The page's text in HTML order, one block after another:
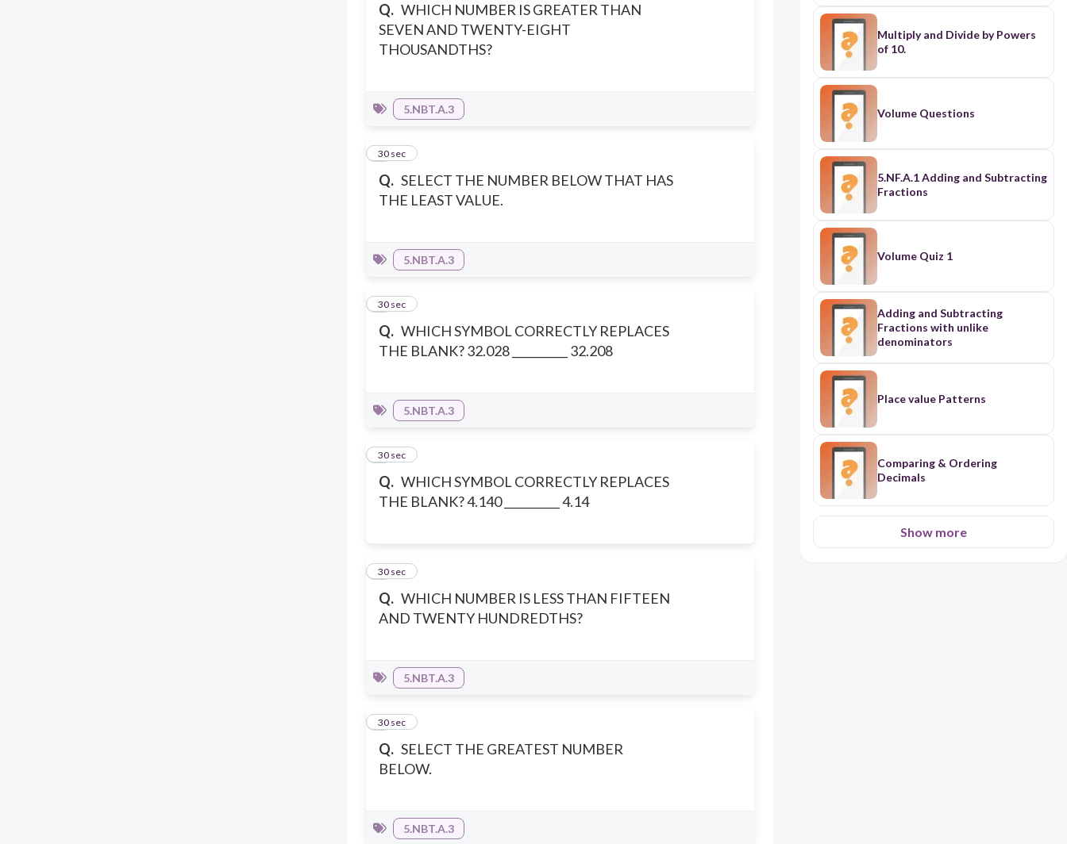
Q. WHICH NUMBER IS GREATER THAN
SEVEN AND TWENTY-EIGHT
THOUSANDTHS?
5.NBT.A.3
Q. SELECT THE NUMBER BELOW THAT HAS
THE LEAST VALUE.
2
30 sec
5.NBT.A.3
Q. WHICH SYMBOL CORRECTLY REPLACES
THE BLANK? 32.028 __________ 32.208
3
30 sec
5.NBT.A.3
Q. WHICH SYMBOL CORRECTLY REPLACES
THE BLANK? 4.140 __________ 4.14
4
30 sec
Q. WHICH NUMBER IS LESS THAN FIFTEEN
AND TWENTY HUNDREDTHS?
5
30 sec
5.NBT.A.3
Q. SELECT THE GREATEST NUMBER
BELOW.
6
30 sec
5.NBT.A.3
Multiply and Divide by Powers
of 10.
Volume Questions
5.NF.A.1 Adding and Subtracting
Fractions
Volume Quiz 1
Adding and Subtracting
Fractions with unlike
denominators
Place value Patterns
Comparing & Ordering
Decimals
Show more